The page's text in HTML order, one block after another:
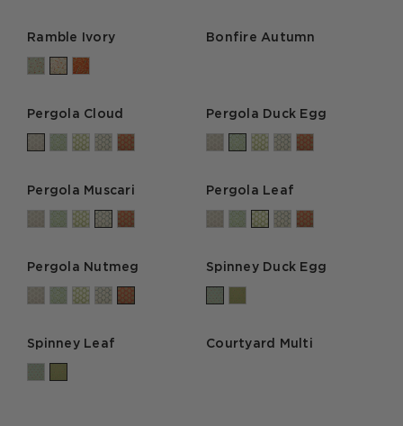
Ramble Ivory Bonfire Autumn
Pergola Cloud Pergola Duck Egg
Pergola Muscari Pergola Leaf
Pergola Nutmeg Spinney Duck Egg
Spinney Leaf Courtyard Multi